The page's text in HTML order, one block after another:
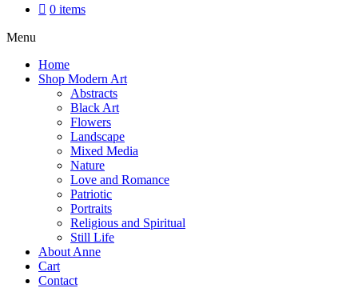
0 items
Menu
Home
Shop Modern Art
Abstracts
Black Art
Flowers
Landscape
Mixed Media
Nature
Love and Romance
Patriotic
Portraits
Religious and Spiritual
Still Life
About Anne
Cart
Contact